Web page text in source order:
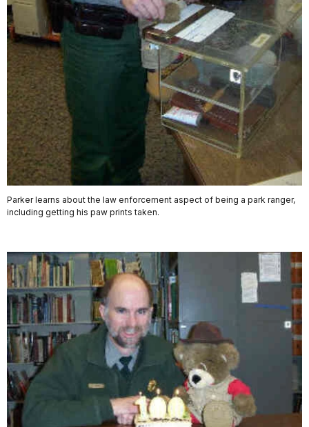
Parker learns about the law enforcement aspect of being a park ranger,
including getting his paw prints taken.